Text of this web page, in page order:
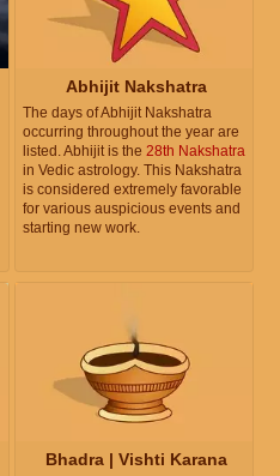
Abhijit Nakshatra
The days of Abhijit Nakshatra
occurring throughout the year are
listed. Abhijit is the 28th Nakshatra
in Vedic astrology. This Nakshatra
is considered extremely favorable
for various auspicious events and
starting new work.
Bhadra | Vishti Karana